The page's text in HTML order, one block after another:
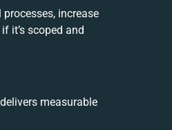
increase
it’s scoped and
measurable